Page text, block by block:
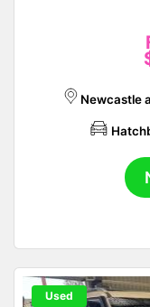
Newcastle
Used